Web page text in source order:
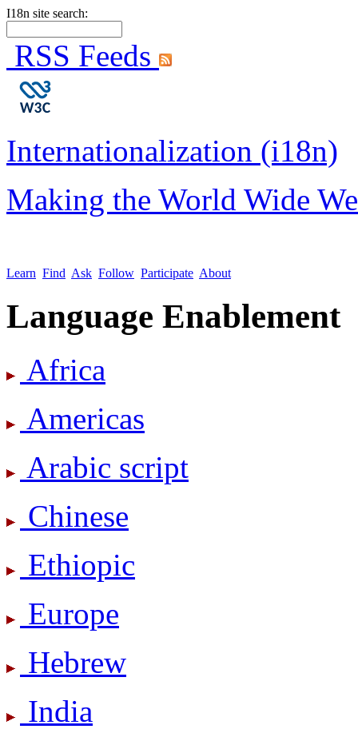
I18n site search:
RSS Feeds
Internationalization (i18n)
Making the World Wide
Learn Find Ask Follow Participate About
Language Enablement
Africa
Americas
Arabic script
Chinese
Ethiopic
Europe
Hebrew
India